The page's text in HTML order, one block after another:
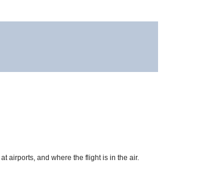
airports, and where the flight is in the air.